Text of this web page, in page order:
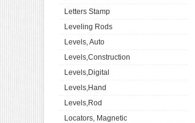
Letters Stamp
Leveling Rods
Levels, Auto
Levels,Construction
Levels,Digital
Levels,Hand
Levels,Rod
Locators, Magnetic